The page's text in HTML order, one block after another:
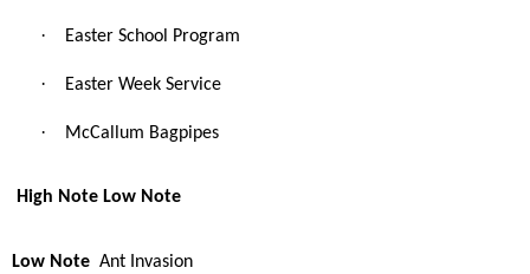
· Easter School Program
· Easter Week Service
· McCallum Bagpipes
High Note Low Note
Low Note Ant Invasion